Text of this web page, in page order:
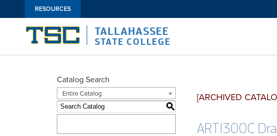
RESOURCES
TALLAHASSEE
STATE COLLEGE
Catalog Search
Entire Catalog
S
[ARCHIVED
ART1300C